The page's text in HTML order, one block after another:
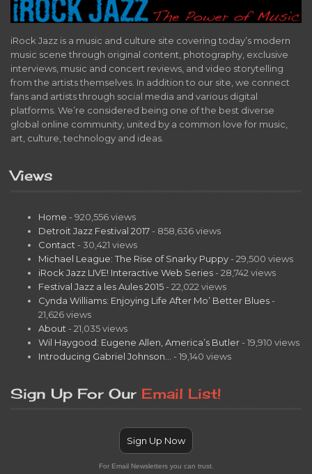
iRock Jazz is a music and culture site covering today’s modern
music scene through original content, photography, exclusive
interviews, music and concert reviews, and video storytelling
from the artists themselves. In addition to our site, we connect
fans and artists through social media and various digital
platforms. We’re considered being one of the best diverse
global online community, united by a common love for music,
art, culture, technology and ideas.
Views
Home - 920,556 views
Detroit Jazz Festival 2017 - 858,636 views
Contact - 30,421 views
Michael League: The Rise of Snarky Puppy - 29,500 views
iRock Jazz LIVE! Interactive Web Series - 28,742 views
Festival Jazz a les Aules 2015 - 22,022 views
Cynda Williams: Enjoying Life After Mo’ Better Blues -
21,626 views
About - 21,035 views
Wil Haygood: Eugene Allen, America’s Butler - 19,910 views
Introducing Gabriel Johnson…
- 19,140 views
Sign Up For Our Email List!
Sign Up Now
For Email Newsletters you can trust.